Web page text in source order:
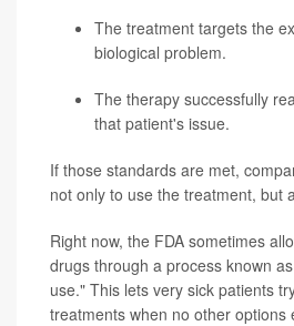
The treatment targets the
biological problem.
The therapy successfully
that patient's issue.
If those standards are met,
not only to use the treatment, but
Right now, the FDA sometimes
drugs through a process known
use." This lets very sick patients
treatments when no other options